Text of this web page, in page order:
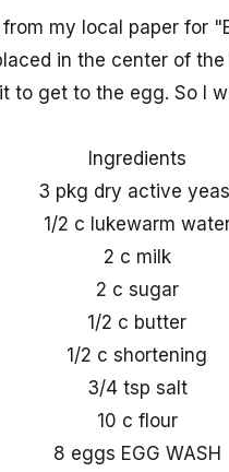
my local paper for
in the center of
to get to the egg. So I
Ingredients
3 pkg dry active
1/2 c lukewarm
2 c milk
2 c sugar
1/2 c butter
1/2 c shortening
3/4 tsp salt
10 c flour
8 eggs EGG WASH